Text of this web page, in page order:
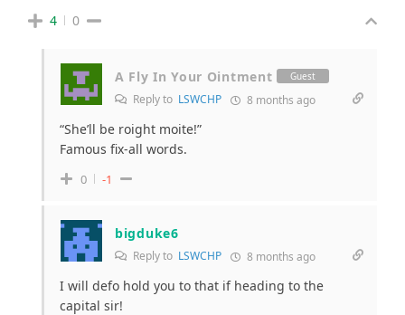
4 0
A Fly In Your Ointment Guest
Reply to LSWCHP 8 months ago
“She’ll be roight moite!”
Famous fix-all words.
0 -1
bigduke6
Reply to LSWCHP 8 months ago
I will defo hold you to that if heading to the
capital sir!